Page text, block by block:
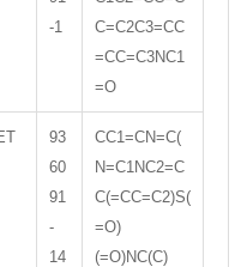
-1
C=C2C3=CC
=CC=C3NC1
=O
93
60
91
-
14
CC1=CN=C(
N=C1NC2=C
C(=CC=C2)S(
=O)
(=O)NC(C)